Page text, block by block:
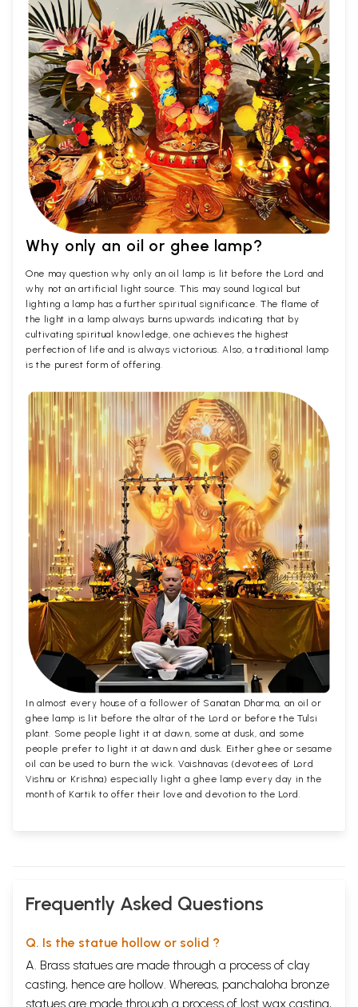
Why only an oil or ghee lamp?
One may question why only an oil lamp is lit before the Lord and
why not an artificial light source. This may sound logical but
lighting a lamp has a further spiritual significance. The flame of
the light in a lamp always burns upwards indicating that by
cultivating spiritual knowledge, one achieves the highest
perfection of life and is always victorious. Also, a traditional lamp
is the purest form of offering.
In almost every house of a follower of Sanatan Dharma, an oil or
ghee lamp is lit before the altar of the Lord or before the Tulsi
plant. Some people light it at dawn, some at dusk, and some
people prefer to light it at dawn and dusk. Either ghee or sesame
oil can be used to burn the wick. Vaishnavas (devotees of Lord
Vishnu or Krishna) especially light a ghee lamp every day in the
month of Kartik to offer their love and devotion to the Lord.
Frequently Asked Questions
Q. Is the statue hollow or solid ?
A. Brass statues are made through a process of clay
casting, hence are hollow. Whereas, panchaloha bronze
statues are made through a process of lost wax casting,